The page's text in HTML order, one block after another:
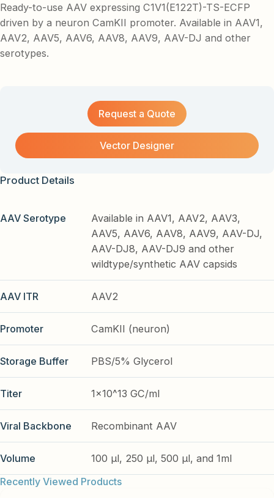
Ready-to-use AAV expressing C1V1(E122T)-TS-ECFP
driven by a neuron CamKII promoter. Available in AAV1,
AAV2, AAV5, AAV6, AAV8, AAV9, AAV-DJ and other
serotypes.
Request a Quote
Vector Designer
Product Details
AAV Serotype
Available in AAV1, AAV2, AAV3,
AAV5, AAV6, AAV8, AAV9, AAV-DJ,
AAV-DJ8, AAV-DJ9 and other
wildtype/synthetic AAV capsids
AAV ITR AAV2
Promoter CamKII (neuron)
Storage Buffer PBS/5% Glycerol
Titer 1x10^13 GC/ml
Viral Backbone Recombinant AAV
Volume
100 µl, 250 µl, 500 µl, and 1ml
Recently Viewed Products